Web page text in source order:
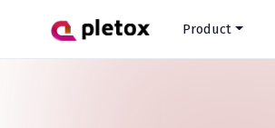
Product